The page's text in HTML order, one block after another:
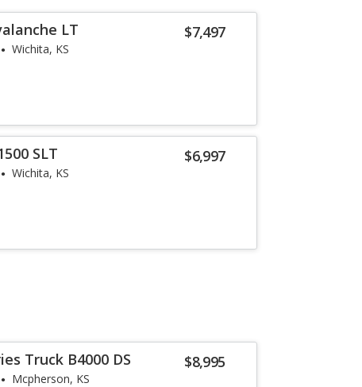
$7,497
LT
Wichita, KS
$6,997
SLT
Wichita, KS
$8,995
Truck B4000 DS
Mcpherson, KS